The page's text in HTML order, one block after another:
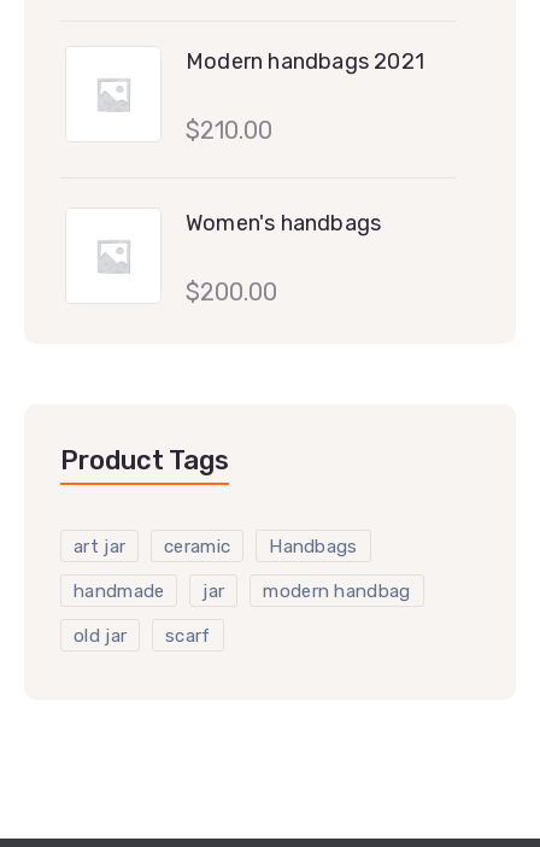
Modern handbags 2021
$210.00
Women's handbags
$200.00
Product Tags
art jar ceramic Handbags
handmade jar modern handbag
old jar scarf